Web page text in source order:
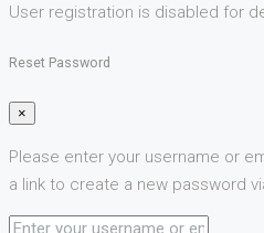
User registration is disabled for
Reset Password
×
Please enter your username or
a link to create a new password